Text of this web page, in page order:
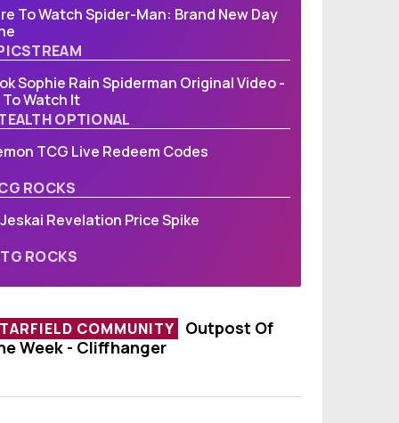
To Watch Spider-Man: Brand New Day
Sophie Rain Spiderman Original Video -
To Watch It
OPTIONAL
TCG Live Redeem Codes
ROCKS
Revelation Price Spike
ROCKS
COMMUNITY
Of The Week - Cliffhanger
Outpost Of
Week - Cliffhanger